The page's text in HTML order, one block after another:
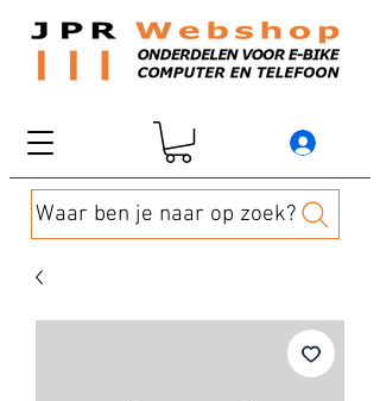
Waar ben je naar op zoek?